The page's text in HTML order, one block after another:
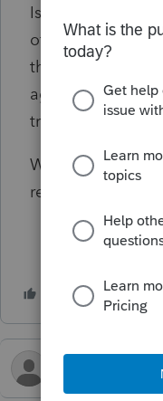
Is a DL
of these
the responsibility
agent assisting
transaction, or
What liability
recording this